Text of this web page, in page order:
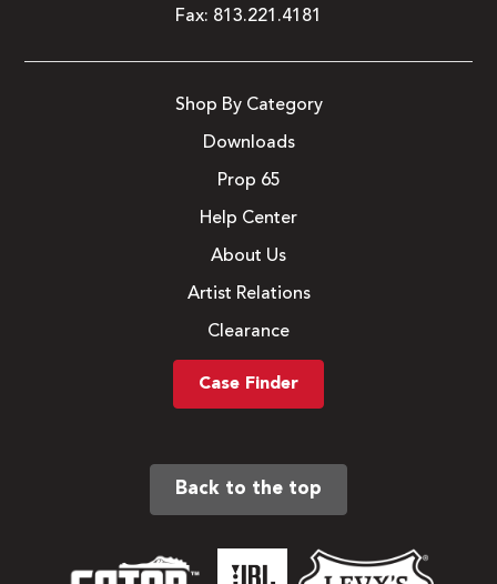
Fax: 813.221.4181
Shop By Category
Downloads
Prop 65
Help Center
About Us
Artist Relations
Clearance
Case Finder
Back to the top